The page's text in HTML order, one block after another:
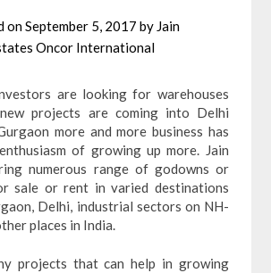
onSeptember 5, 2017 by Jain
Oncor International
are looking for warehouses
projects are coming into Delhi
more and more business has
of growing up more. Jain
numerous range of godowns or
sale or rent in varied destinations
Delhi, industrial sectors on NH-
places in India.
projects that can help in growing